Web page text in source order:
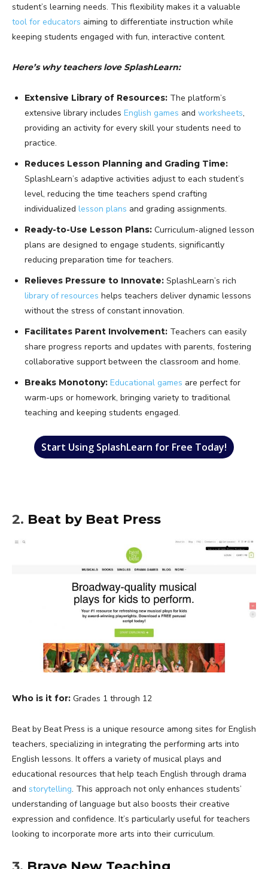
student’s learning needs. This flexibility makes it a valuable
tool for educators aiming to differentiate instruction while
keeping students engaged with fun, interactive content.
Here’s why teachers love SplashLearn:
Extensive Library of Resources: The platform’s
extensive library includes English games and worksheets,
providing an activity for every skill your students need to
practice.
Reduces Lesson Planning and Grading Time:
SplashLearn’s adaptive activities adjust to each student’s
level, reducing the time teachers spend crafting
individualized lesson plans and grading assignments.
Ready-to-Use Lesson Plans: Curriculum-aligned lesson
plans are designed to engage students, significantly
reducing preparation time for teachers.
Relieves Pressure to Innovate: SplashLearn’s rich
library of resources helps teachers deliver dynamic lessons
without the stress of constant innovation.
Facilitates Parent Involvement: Teachers can easily
share progress reports and updates with parents, fostering
collaborative support between the classroom and home.
Breaks Monotony: Educational games are perfect for
warm-ups or homework, bringing variety to traditional
teaching and keeping students engaged.
Start Using SplashLearn for Free Today!
2. Beat by Beat Press
Who is it for: Grades 1 through 12
Beat by Beat Press is a unique resource among sites for English
teachers, specializing in integrating the performing arts into
English lessons. It offers a variety of musical plays and
educational resources that help teach English through drama
and storytelling. This approach not only enhances students’
understanding of language but also boosts their creative
expression and confidence. It’s particularly useful for teachers
looking to incorporate more arts into their curriculum.